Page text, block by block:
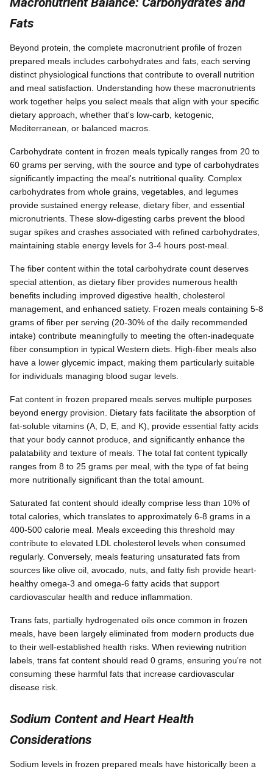
Fats
Beyond protein, the complete macronutrient profile of frozen
prepared meals includes carbohydrates and fats, each serving
distinct physiological functions that contribute to overall nutrition
and meal satisfaction. Understanding how these macronutrients
work together helps you select meals that align with your specific
dietary approach, whether that's low-carb, ketogenic,
Mediterranean, or balanced macros.
Carbohydrate content in frozen meals typically ranges from 20 to
60 grams per serving, with the source and type of carbohydrates
significantly impacting the meal's nutritional quality. Complex
carbohydrates from whole grains, vegetables, and legumes
provide sustained energy release, dietary fiber, and essential
micronutrients. These slow-digesting carbs prevent the blood
sugar spikes and crashes associated with refined carbohydrates,
maintaining stable energy levels for 3-4 hours post-meal.
The fiber content within the total carbohydrate count deserves
special attention, as dietary fiber provides numerous health
benefits including improved digestive health, cholesterol
management, and enhanced satiety. Frozen meals containing 5-8
grams of fiber per serving (20-30% of the daily recommended
intake) contribute meaningfully to meeting the often-inadequate
fiber consumption in typical Western diets. High-fiber meals also
have a lower glycemic impact, making them particularly suitable
for individuals managing blood sugar levels.
Fat content in frozen prepared meals serves multiple purposes
beyond energy provision. Dietary fats facilitate the absorption of
fat-soluble vitamins (A, D, E, and K), provide essential fatty acids
that your body cannot produce, and significantly enhance the
palatability and texture of meals. The total fat content typically
ranges from 8 to 25 grams per meal, with the type of fat being
more nutritionally significant than the total amount.
Saturated fat content should ideally comprise less than 10% of
total calories, which translates to approximately 6-8 grams in a
400-500 calorie meal. Meals exceeding this threshold may
contribute to elevated LDL cholesterol levels when consumed
regularly. Conversely, meals featuring unsaturated fats from
sources like olive oil, avocado, nuts, and fatty fish provide heart-
healthy omega-3 and omega-6 fatty acids that support
cardiovascular health and reduce inflammation.
Trans fats, partially hydrogenated oils once common in frozen
meals, have been largely eliminated from modern products due
to their well-established health risks. When reviewing nutrition
labels, trans fat content should read 0 grams, ensuring you're not
consuming these harmful fats that increase cardiovascular
disease risk.
Sodium Content and Heart Health
Considerations
Sodium levels in frozen prepared meals have historically been a